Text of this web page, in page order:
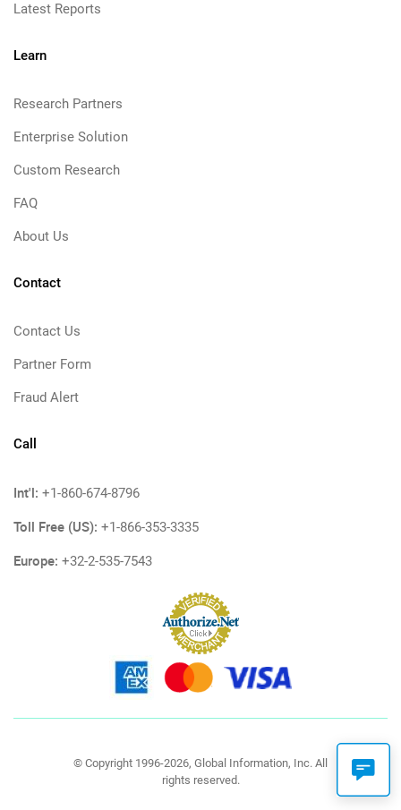
Latest Reports
Learn
Research Partners
Enterprise Solution
Custom Research
FAQ
About Us
Contact
Contact Us
Partner Form
Fraud Alert
Call
Int'l: +1-860-674-8796
Toll Free (US): +1-866-353-3335
Europe: +32-2-535-7543
© Copyright 1996-2026, Global Information, Inc. All
rights reserved.